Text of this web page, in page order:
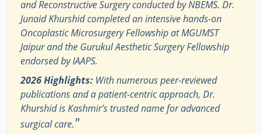
and Reconstructive Surgery conducted by NBEMS. Dr.
Junaid Khurshid completed an intensive hands-on
Oncoplastic Microsurgery Fellowship at MGUMST
Jaipur and the Gurukul Aesthetic Surgery Fellowship
endorsed by IAAPS.
2026 Highlights: With numerous peer-reviewed
publications and a patient-centric approach, Dr.
Khurshid is Kashmir’s trusted name for advanced
surgical care."